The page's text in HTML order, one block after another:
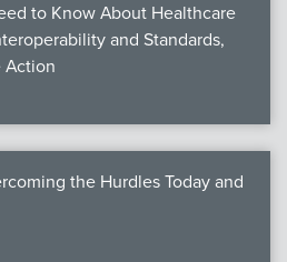
to Know About Healthcare
and Standards,
Action
the Hurdles Today and